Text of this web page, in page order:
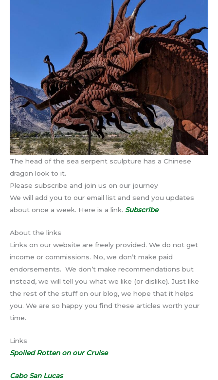
The head of the sea serpent sculpture has a Chinese
dragon look to it.
Please subscribe and join us on our journey
We will add you to our email list and send you updates
about once a week. Here is a link. Subscribe
About the links
Links on our website are freely provided. We do not get
income or commissions. No, we don’t make paid
endorsements. We don’t make recommendations but
instead, we will tell you what we like (or dislike). Just like
the rest of the stuff on our blog, we hope that it helps
you. We are so happy you find these articles worth your
time.
Links
Spoiled Rotten on our Cruise
Cabo San Lucas